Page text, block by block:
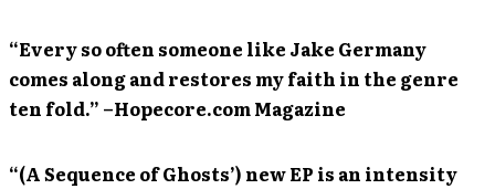
“Every so often someone like Jake Germany
comes along and restores my faith in the genre
ten fold.” –Hopecore.com Magazine
“(A Sequence of Ghosts’) new EP is an intensity